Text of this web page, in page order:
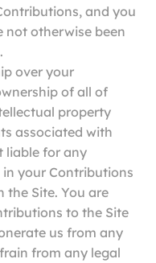
and you
otherwise been
over your
of all of
property
associated with
liable for any
your Contributions
the Site. You are
to the Site
us from any
from any legal